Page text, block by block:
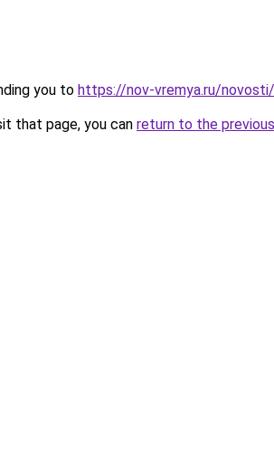
you to https://nov-vremya.ru/
that page, you can return to the